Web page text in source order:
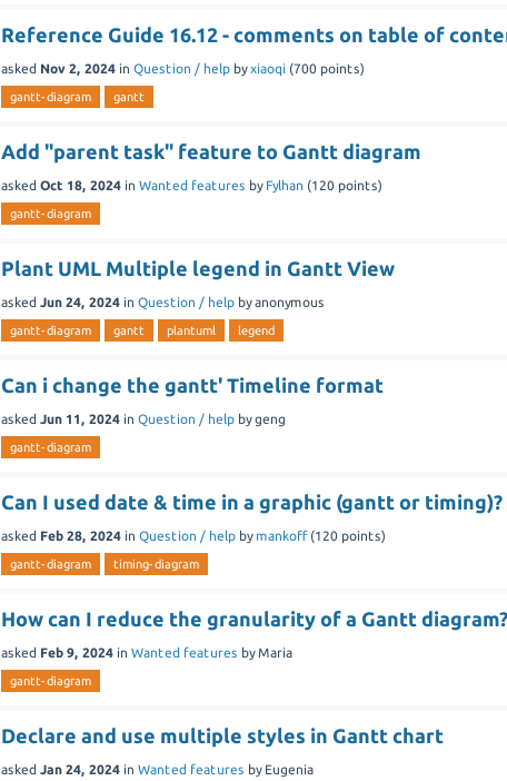
Reference Guide 16.12 - comments on table of
asked Nov 2, 2024 inQuestion / help byxiaoqi (700 points)
gantt-diagram gantt
Add "parent task" feature to Gantt diagram
asked Oct 18, 2024 inWanted features by Fylhan (120 points)
gantt-diagram
Plant UML Multiple legend in Gantt View
asked Jun 24, 2024 inQuestion / help byanonymous
gantt-diagram gantt plantuml legend
Can i change the gantt' Timeline format
asked Jun 11, 2024 inQuestion / help bygeng
gantt-diagram
Can I used date & time in a graphic (gantt or timing)?
asked Feb 28, 2024 inQuestion / help by mankoff (120 points)
gantt-diagram timing-diagram
How can I reduce the granularity of a Gantt
asked Feb 9, 2024 inWanted features byMaria
gantt-diagram
Declare and use multiple styles in Gantt chart
asked Jan 24, 2024 inWanted features by Eugenia